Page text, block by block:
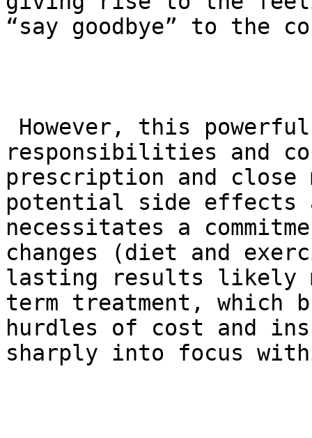
“say goodbye” to the
responsibilities and
prescription and close
potential side effects
necessitates a
changes (diet and
lasting results likely
term treatment,
hurdles of cost and
sharply into focus